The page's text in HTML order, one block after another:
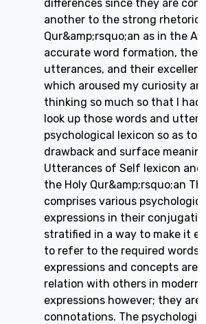
differences since they are
another to the strong rhetoric
Qur&amp;rsquo;an as in the
accurate word formation, the
utterances, and their
which aroused my curiosity
thinking so much so that I
look up those words and
psychological lexicon so as to
drawback and surface
Utterances of Self lexicon
the Holy Qur&amp;rsquo;an
comprises various
expressions in their
stratified in a way to make it
to refer to the required words.
expressions and concepts are
relation with others in modern
expressions however; they
connotations. The